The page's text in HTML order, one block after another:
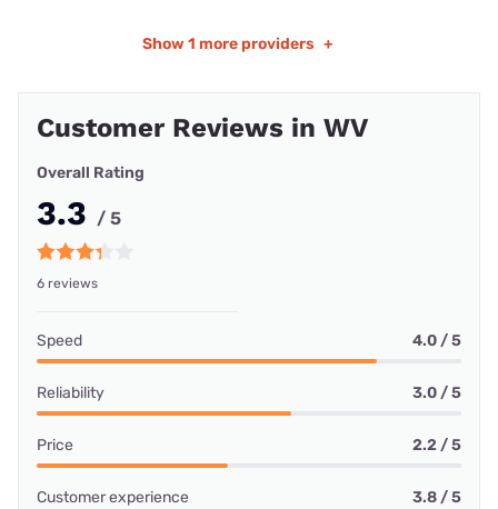
Show 1 more providers +
Customer Reviews in WV
Overall Rating
3.3 / 5
6 reviews
Speed 4.0 / 5
Reliability 3.0 / 5
Price 2.2 / 5
Customer experience 3.8 / 5